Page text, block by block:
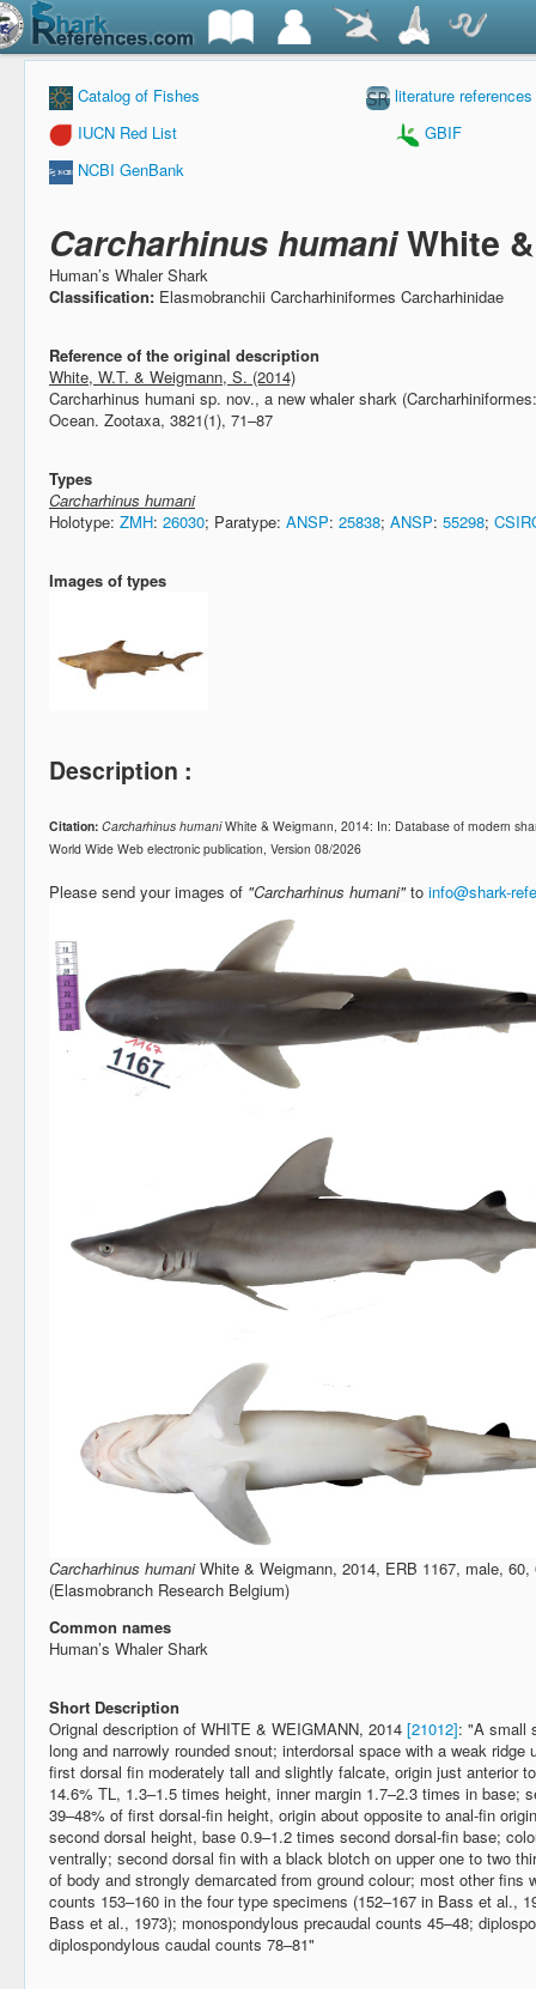
Catalog of Fishes
literature references
IUCN Red List
GBIF
NCBI GenBank
Carcharhinus humaniWhite
Human’s Whaler Shark
Classification: Elasmobranchii Carcharhiniformes Carcharhinidae
Reference of the original description
White, W.T. & Weigmann, S. (2014)
Carcharhinus humani sp. nov., a new whaler shark
Ocean. Zootaxa, 3821(1), 71–87
Types
Carcharhinus humani
Holotype: ZMH: 26030; Paratype: ANSP: 25838; ANSP: 55298;
Images of types
Description :
Citation: Carcharhinus humaniWhite & Weigmann, 2014: In: Database of modern
World Wide Web electronic publication, Version 08/2026
Please send your images of "Carcharhinus humani"to info@shark-
Carcharhinus humaniWhite & Weigmann, 2014, ERB 1167, male,
(Elasmobranch Research Belgium)
Common names
Human’s Whaler Shark
Short Description
Orignal description of WHITE & WEIGMANN, 2014 [21012]: "A small
long and narrowly rounded snout; interdorsal space with a weak
first dorsal fin moderately tall and slightly falcate, origin just anterior
14.6% TL, 1.3–1.5 times height, inner margin 1.7–2.3 times in base;
39–48% of first dorsal-fin height, origin about opposite to anal-fin
second dorsal height, base 0.9–1.2 times second dorsal-fin base;
ventrally; second dorsal fin with a black blotch on upper one to two
of body and strongly demarcated from ground colour; most other fins
counts 153–160 in the four type specimens (152–167 in Bass et al.,
Bass et al., 1973); monospondylous precaudal counts 45–48;
diplospondylous caudal counts 78–81"